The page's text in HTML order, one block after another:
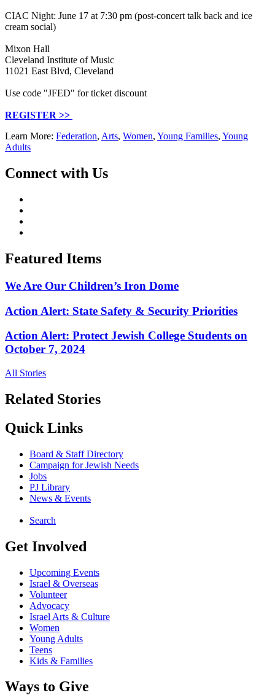
CIAC Night: June 17 at 7:30 pm (post-concert talk back and ice
cream social)
Mixon Hall
Cleveland Institute of Music
11021 East Blvd, Cleveland
Use code "JFED" for ticket discount
REGISTER >>
Learn More: Federation, Arts, Women, Young Families, Young
Adults
Connect with Us
Featured Items
We Are Our Children’s Iron Dome
Action Alert: State Safety & Security Priorities
Action Alert: Protect Jewish College Students on
October 7, 2024
All Stories
Related Stories
Quick Links
Board & Staff Directory
Campaign for Jewish Needs
Jobs
PJ Library
News & Events
Search
Get Involved
Upcoming Events
Israel & Overseas
Volunteer
Advocacy
Israel Arts & Culture
Women
Young Adults
Teens
Kids & Families
Ways to Give